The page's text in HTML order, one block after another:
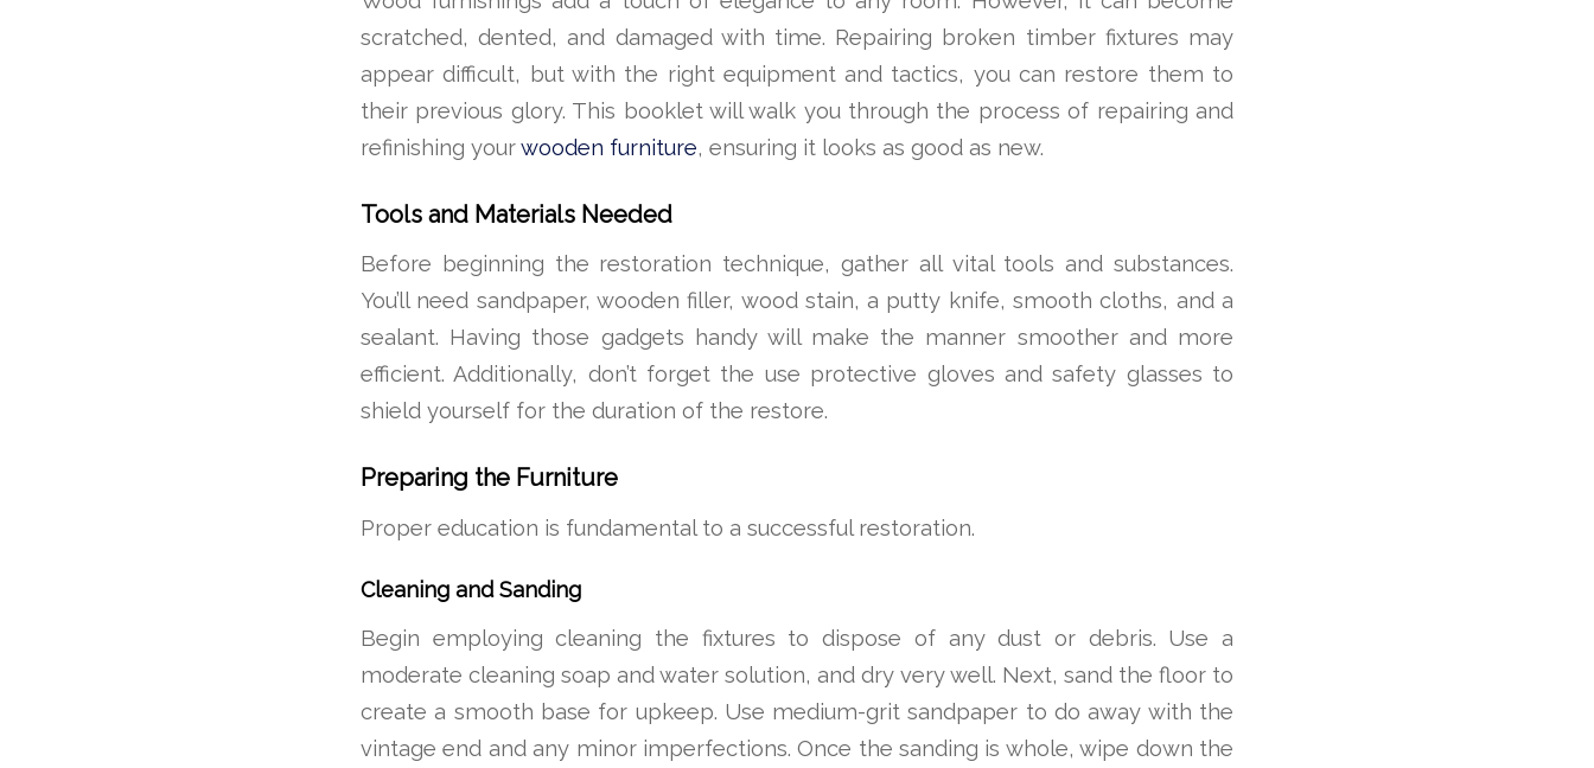
scratched, dented, and damaged with time. Repairing broken timber fixtures may
appear difficult, but with the right equipment and tactics, you can restore them to
their previous glory. This booklet will walk you through the process of repairing and
refinishing yourwooden furniture, ensuring it looks as good as new.
Tools and Materials Needed
Before beginning the restoration technique, gather all vital tools and substances.
You’ll need sandpaper, wooden filler, wood stain, a putty knife, smooth cloths, and a
sealant. Having those gadgets handy will make the manner smoother and more
efficient. Additionally, don’t forget the use protective gloves and safety glasses to
shield yourself for the duration of the restore.
Preparing the Furniture
Proper education is fundamental to a successful restoration.
Cleaning and Sanding
Begin employing cleaning the fixtures to dispose of any dust or debris. Use a
moderate cleaning soap and water solution, and dry very well. Next, sand the floor to
create a smooth base for upkeep. Use medium-grit sandpaper to do away with the
vintage end and any minor imperfections. Once the sanding is whole, wipe down the